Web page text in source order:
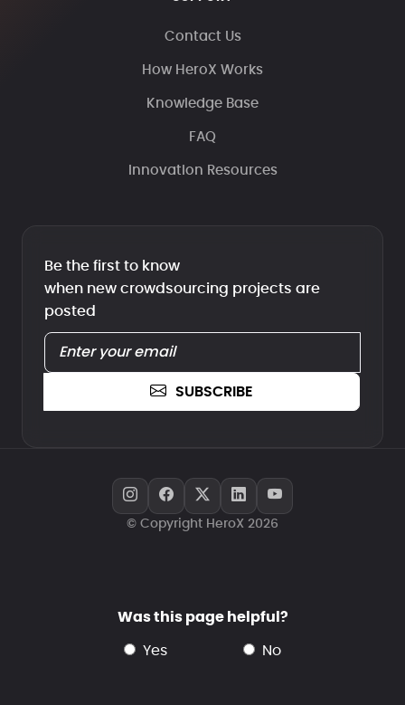
Contact Us
How HeroX Works
Knowledge Base
FAQ
Innovation Resources
Be the first to know
when new crowdsourcing projects are
posted
SUBSCRIBE
© Copyright HeroX 2026
Was this page helpful?
yes no